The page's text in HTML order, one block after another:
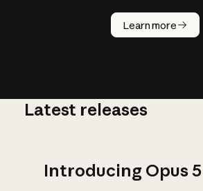
Learn more
How does
AI work?
Latest releases
Introducing Opus 5